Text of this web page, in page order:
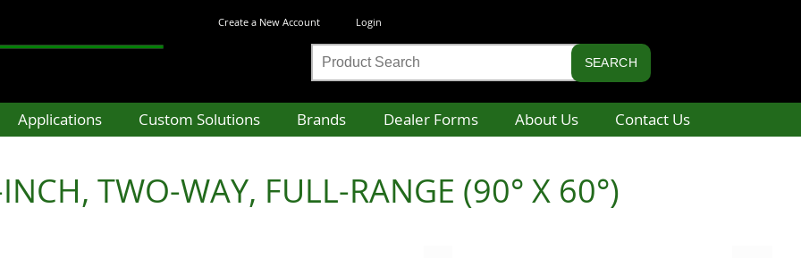
Create a New Account Login
Applications Custom Solutions Brands Dealer Forms About Us Contact Us
TWO-WAY, FULL-RANGE (90° X 60°)